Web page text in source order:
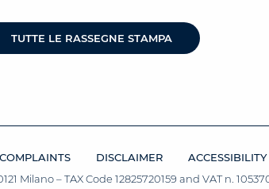
TUTTE LE RASSEGNE STAMPA
COMPLAINTS DISCLAIMER ACCESSIBILITY
Milano – TAX Code 12825720159 and VAT n.